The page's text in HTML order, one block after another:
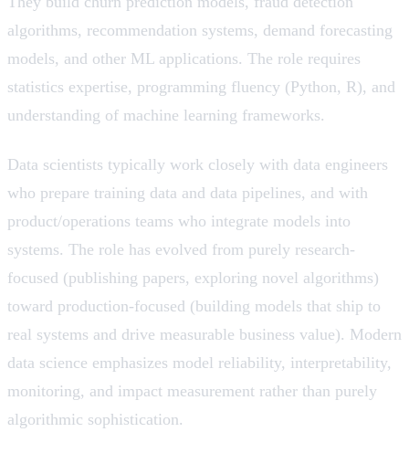
algorithms, recommendation systems, demand forecasting
models, and other ML applications. The role requires
statistics expertise, programming fluency (Python, R), and
understanding of machine learning frameworks.
Data scientists typically work closely with data engineers
who prepare training data and data pipelines, and with
product/operations teams who integrate models into
systems. The role has evolved from purely research-
focused (publishing papers, exploring novel algorithms)
toward production-focused (building models that ship to
real systems and drive measurable business value). Modern
data science emphasizes model reliability, interpretability,
monitoring, and impact measurement rather than purely
algorithmic sophistication.